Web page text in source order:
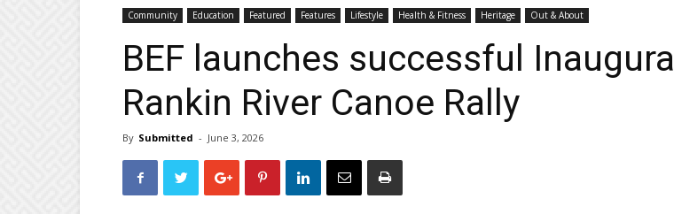
Community Education Featured Features Lifestyle Health & Fitness Heritage Out & About
BEF launches successful Inaugural
Rankin River Canoe Rally
By Submitted - June 3, 2026